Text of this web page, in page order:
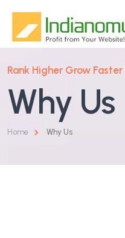
Home
About Us
Services
SEO & Organic Growth
Why Us
Rank Higher Grow Faster
Why Us
Home Why Us